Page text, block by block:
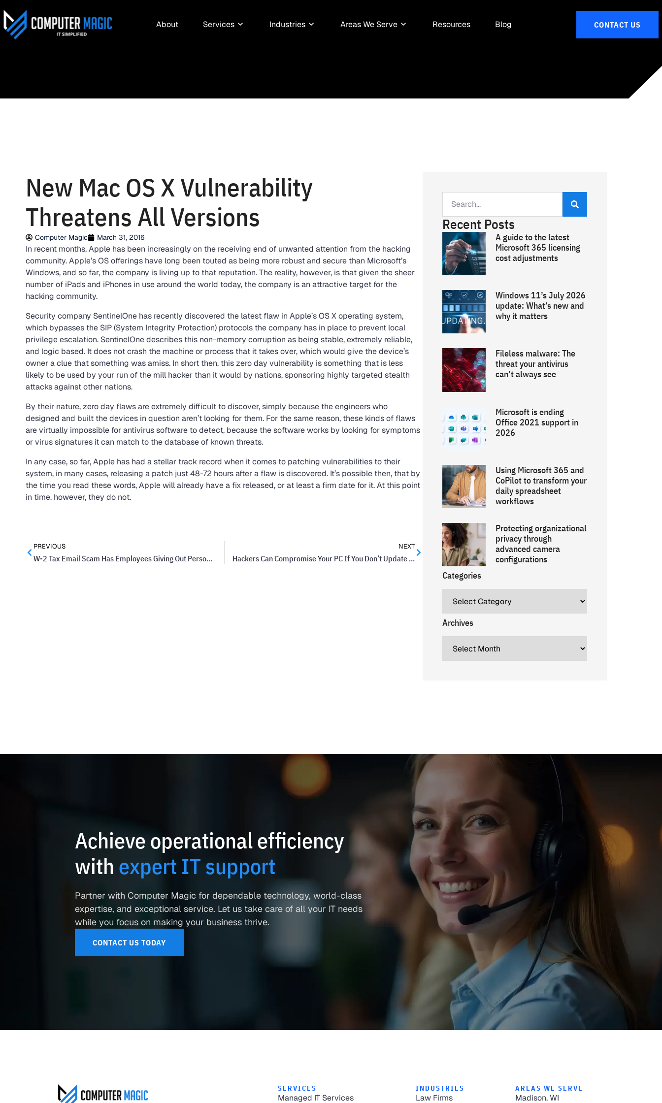
About Services Industries Areas We Serve Resources Blog CONTACT US
New Mac OS X Vulnerability
Threatens All Versions
Computer Magic March 31, 2016
In recent months, Apple has been increasingly on the receiving end of unwanted attention from the hacking
community. Apple’s OS offerings have long been touted as being more robust and secure than Microsoft’s
Windows, and so far, the company is living up to that reputation. The reality, however, is that given the sheer
number of iPads and iPhones in use around the world today, the company is an attractive target for the
hacking community.
Security company SentinelOne has recently discovered the latest flaw in Apple’s OS X operating system,
which bypasses the SIP (System Integrity Protection) protocols the company has in place to prevent local
privilege escalation. SentinelOne describes this non-memory corruption as being stable, extremely reliable,
and logic based. It does not crash the machine or process that it takes over, which would give the device’s
owner a clue that something was amiss. In short then, this zero day vulnerability is something that is less
likely to be used by your run of the mill hacker than it would by nations, sponsoring highly targeted stealth
attacks against other nations.
By their nature, zero day flaws are extremely difficult to discover, simply because the engineers who
designed and built the devices in question aren’t looking for them. For the same reason, these kinds of flaws
are virtually impossible for antivirus software to detect, because the software works by looking for symptoms
or virus signatures it can match to the database of known threats.
In any case, so far, Apple has had a stellar track record when it comes to patching vulnerabilities to their
system, in many cases, releasing a patch just 48-72 hours after a flaw is discovered. It’s possible then, that by
the time you read these words, Apple will already have a fix released, or at least a firm date for it. At this point
in time, however, they do not.
PREVIOUS
W-2 Tax Email Scam Has Employees Giving Out Personal Information
NEXT
Hackers Can Compromise Your PC If You Don’t Update Flash
Recent Posts
A guide to the latest
Microsoft 365 licensing
cost adjustments
Windows 11’s July 2026
update: What’s new and
why it matters
Fileless malware: The
threat your antivirus
can’t always see
Microsoft is ending
Office 2021 support in
2026
Using Microsoft 365 and
CoPilot to transform your
daily spreadsheet
workflows
Protecting organizational
privacy through
advanced camera
configurations
Categories
Archives
Achieve operational efficiency
with expert IT support
Partner with Computer Magic for dependable technology, world-class
expertise, and exceptional service. Let us take care of all your IT needs
while you focus on making your business thrive.
CONTACT US TODAY
SERVICES
Managed IT Services
INDUSTRIES
Law Firms
AREAS WE SERVE
Madison, WI